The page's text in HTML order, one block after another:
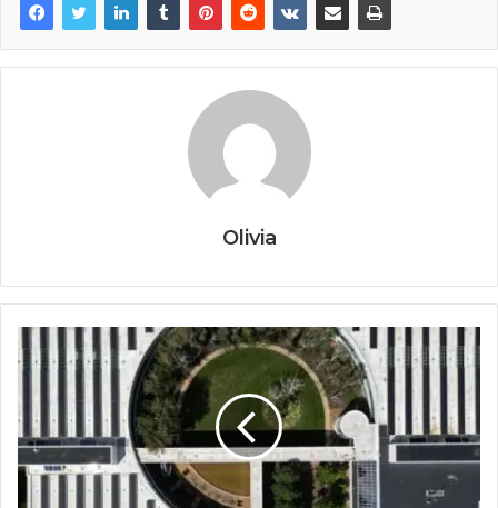
Olivia